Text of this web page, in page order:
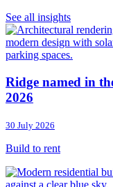
See all insights
Ridge named in
2026
30 July 2026
Build to rent